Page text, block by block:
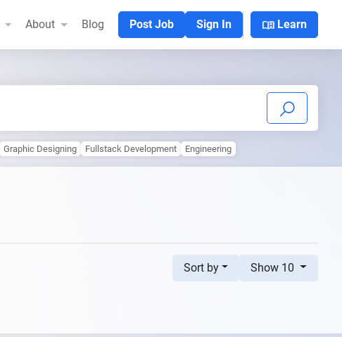
menu_book Learn
About Blog Post Job Sign In
Graphic Designing Fullstack Development Engineering
Sort by Show 10